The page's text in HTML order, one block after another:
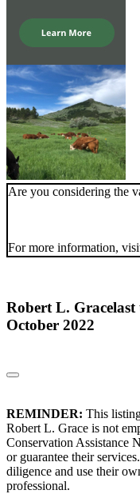
Are you considering the
For more information,
Robert L. Gracelast
October 2022
REMINDER: This
Robert L. Grace is not
Conservation Assistance
or guarantee their
diligence and use their
professional.